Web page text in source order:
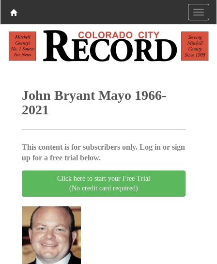
John Bryant Mayo 1966-
2021
This content is for subscribers only. Log in or sign
up for a free trial below.
Click here to start your Free Trial
(No credit card required)